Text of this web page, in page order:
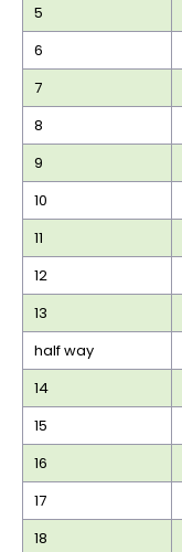
5
6
7
8
9
10
11
12
13
half way
14
15
16
17
18